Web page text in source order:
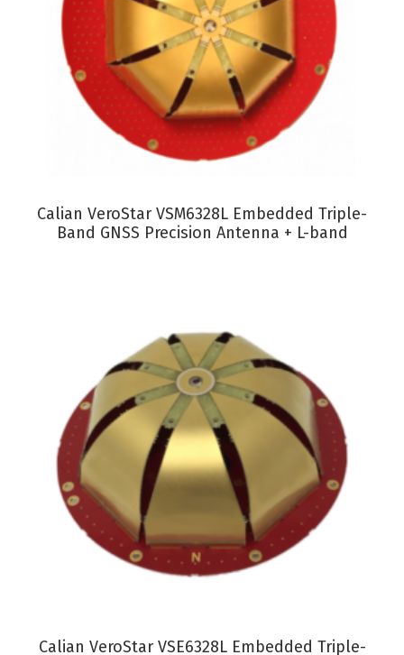
VIEW PRODUCT
Calian VeroStar VSM6328L Embedded Triple-
Band GNSS Precision Antenna + L-band
VIEW PRODUCT
Calian VeroStar VSE6328L Embedded Triple-